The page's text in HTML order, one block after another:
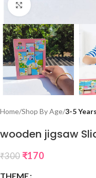
Click to enlarge
Home Shop By Age 3-5 Years
wooden jigsaw
₹300 ₹170
THEME